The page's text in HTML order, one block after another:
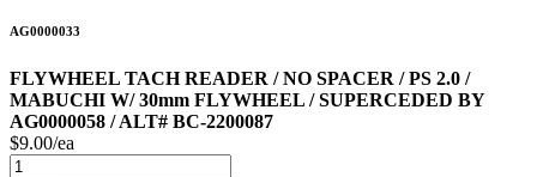
AG0000033
FLYWHEEL TACH READER / NO SPACER / PS 2.0 /
MABUCHI W/ 30mm FLYWHEEL / SUPERCEDED BY
AG0000058 / ALT# BC-2200087
$9.00/ea